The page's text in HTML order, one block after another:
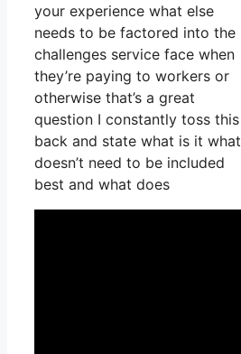
your experience what else
needs to be factored into the
challenges service face when
they’re paying to workers or
otherwise that’s a great
question I constantly toss this
back and state what is it what
doesn’t need to be included
best and what does